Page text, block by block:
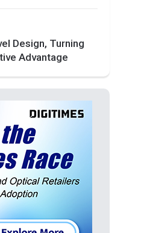
Design, Turning
Advantage